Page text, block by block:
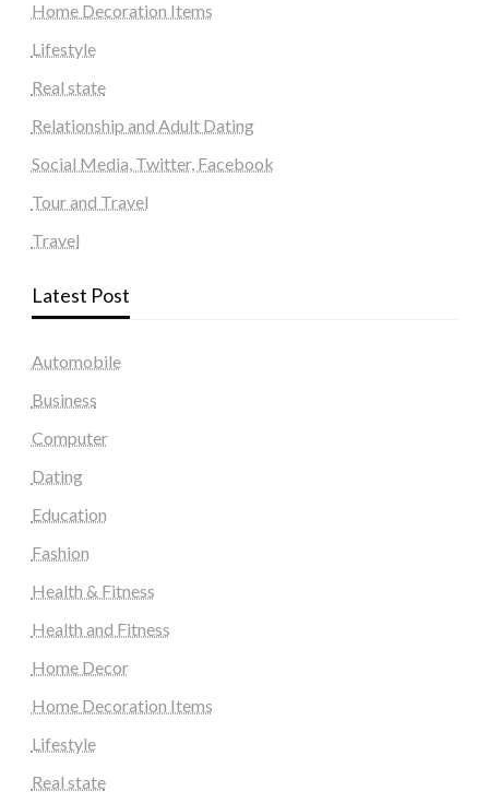
Home Decoration Items
Lifestyle
Real state
Relationship and Adult Dating
Social Media, Twitter, Facebook
Tour and Travel
Travel
Latest Post
Automobile
Business
Computer
Dating
Education
Fashion
Health & Fitness
Health and Fitness
Home Decor
Home Decoration Items
Lifestyle
Real state